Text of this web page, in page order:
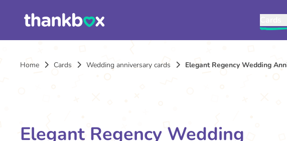
Home Cards Wedding anniversary cards Elegant Regency Wedding
Elegant Regency Wedding